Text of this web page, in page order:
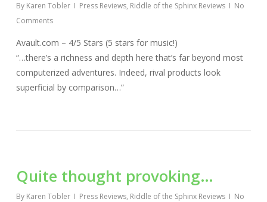
By Karen Tobler Press Reviews, Riddle of the Sphinx Reviews
No
Comments
Avault.com – 4/5 Stars (5 stars for music!)
“…there’s a richness and depth here that’s far beyond most
computerized adventures. Indeed, rival products look
superficial by comparison…”
Quite thought provoking…
By Karen Tobler Press Reviews, Riddle of the Sphinx Reviews
No